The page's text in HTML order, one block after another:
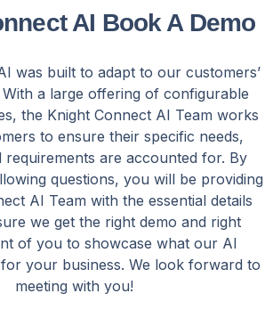
AI Book A Demo
was built to adapt to our customers’
With a large offering of configurable
the Knight Connect AI Team works
to ensure their specific needs,
are accounted for. By
questions, you will be providing
AI Team with the essential details
we get the right demo and right
of you to showcase what our AI
your business. We look forward to
meeting with you!